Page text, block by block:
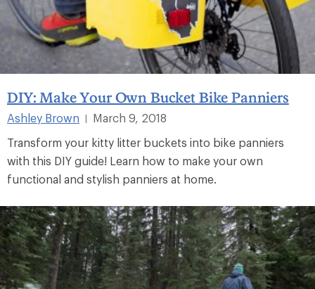
DIY: Make Your Own Bucket Bike Panniers
Ashley Brown |
March 9, 2018
Transform your kitty litter buckets into bike panniers
with this DIY guide! Learn how to make your own
functional and stylish panniers at home.